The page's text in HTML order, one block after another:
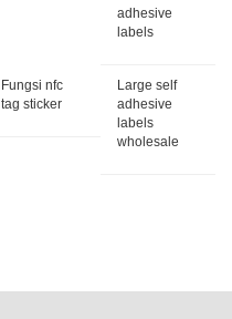
adhesive
labels
Fungsi nfc
tag sticker
Large self
adhesive
labels
wholesale